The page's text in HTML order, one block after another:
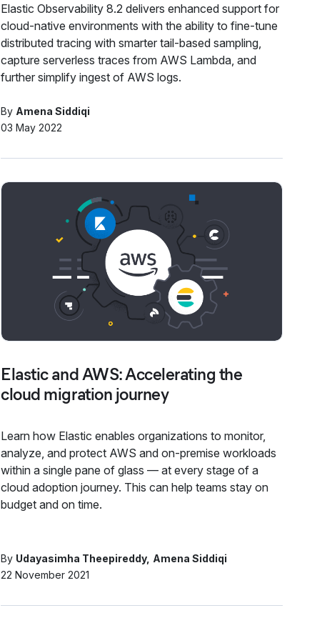
Elastic Observability 8.2 delivers enhanced support for
cloud-native environments with the ability to fine-tune
distributed tracing with smarter tail-based sampling,
capture serverless traces from AWS Lambda, and
further simplify ingest of AWS logs.
By Amena Siddiqi
03 May 2022
Elastic and AWS: Accelerating the
cloud migration journey
Learn how Elastic enables organizations to monitor,
analyze, and protect AWS and on-premise workloads
within a single pane of glass — at every stage of a
cloud adoption journey. This can help teams stay on
budget and on time.
By Udayasimha Theepireddy Amena Siddiqi
22 November 2021